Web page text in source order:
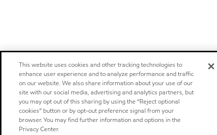
This website uses cookies and other tracking technologies to
enhance user experience and to analyze performance and traffic
on our website. We also share information about your use of our
site with our social media, advertising and analytics partners, but
you may opt out of this sharing by using the “Reject optional
cookies” button or by opt-out preference signal from your
browser. You may find further information and options in the
Privacy Center.